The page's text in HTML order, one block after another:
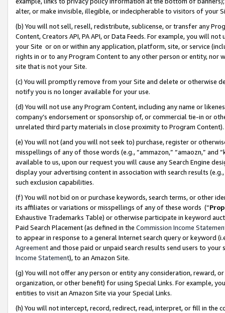
alter, or make invisible, illegible, or indecipherable to visitors of your
(b) You will not sell, resell, redistribute, sublicense, or transfer any
Content, Creators API, PA API, or Data Feeds. For example, you will
your Site or on or within any application, platform, site, or service
rights in or to any Program Content to any other person or entity, nor
site that is not your Site.
(c) You will promptly remove from your Site and delete or otherwise
notify you is no longer available for your use.
(d) You will not use any Program Content, including any name or
company’s endorsement or sponsorship of, or commercial tie-in or
unrelated third party materials in close proximity to Program Content).
(e) You will not (and you will not seek to) purchase, register or
misspellings of any of those words (e.g., “ammazon,” “amaozn,” and
available to us, upon our request you will cause any Search Engine
display your advertising content in association with search results
such exclusion capabilities.
(f) You will not bid on or purchase keywords, search terms, or other
its affiliates or variations or misspellings of any of these words (“
Exhaustive Trademarks Table) or otherwise participate in keyword
Paid Search Placement (as defined in the Commission Income
to appear in response to a general Internet search query or keyword
Agreementand those paid or unpaid search results send users to
Income Statement), to an Amazon Site.
(g) You will not offer any person or entity any consideration, reward,
organization, or other benefit) for using Special Links. For example,
entities to visit an Amazon Site via your Special Links.
(h) You will not intercept, record, redirect, read, interpret, or fill in